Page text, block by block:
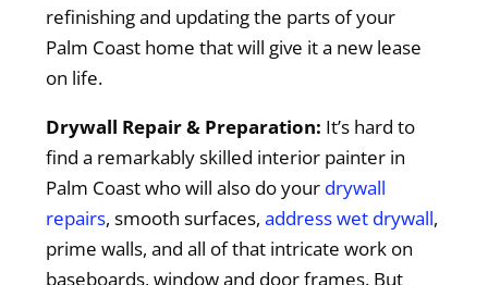
refinishing and updating the parts of your
Palm Coast home that will give it a new lease
on life.
Drywall Repair & Preparation: It’s hard to
find a remarkably skilled interior painter in
Palm Coast who will also do your drywall
repairs, smooth surfaces,address wet drywall,
prime walls, and all of that intricate work on
baseboards, window and door frames. But